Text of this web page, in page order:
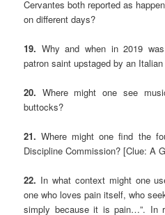
Cervantes both reported as
on different days?
19. Why and when in 2019
patron saint upstaged by an Italian
20. Where might one see
buttocks?
21.Where might one find the
Discipline Commission? [Clue: A
22. In what context might one
one who loves pain itself, who
simply because it is pain…”. In